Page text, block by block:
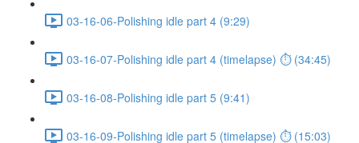
03-16-06-Polishing idle part 4 (9:29)
03-16-07-Polishing idle part 4 (timelapse) ⏱ (34:45)
03-16-08-Polishing idle part 5 (9:41)
03-16-09-Polishing idle part 5 (timelapse) ⏱ (15:03)